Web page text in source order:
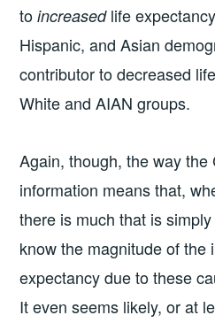
toincreasedlife
Hispanic, and Asian
contributor to decreased
White and AIAN groups.
Again, though, the way the
information means that,
there is much that is
know the magnitude of the
expectancy due to these
It even seems likely, or at